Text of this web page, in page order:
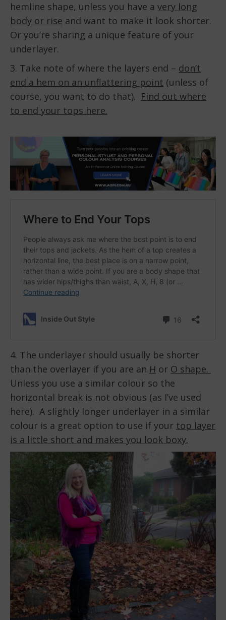
hemline shape, unless you have a very long
body or rise and want to make it look shorter.
Or you’re sharing a unique feature of your
underlayer.
3. Take note of where the layers end – don’t
end a hem on an unflattering point (unless of
course, you want to do that). Find out where
to end your tops here.
4. The underlayer should usually be shorter
than the overlayer if you are an H or O shape.
Unless you use a similar colour so the
horizontal break is not obvious (as I’ve used
here). A slightly longer underlayer in a similar
colour is a great option to use if your top layer
is a little short and makes you look boxy.